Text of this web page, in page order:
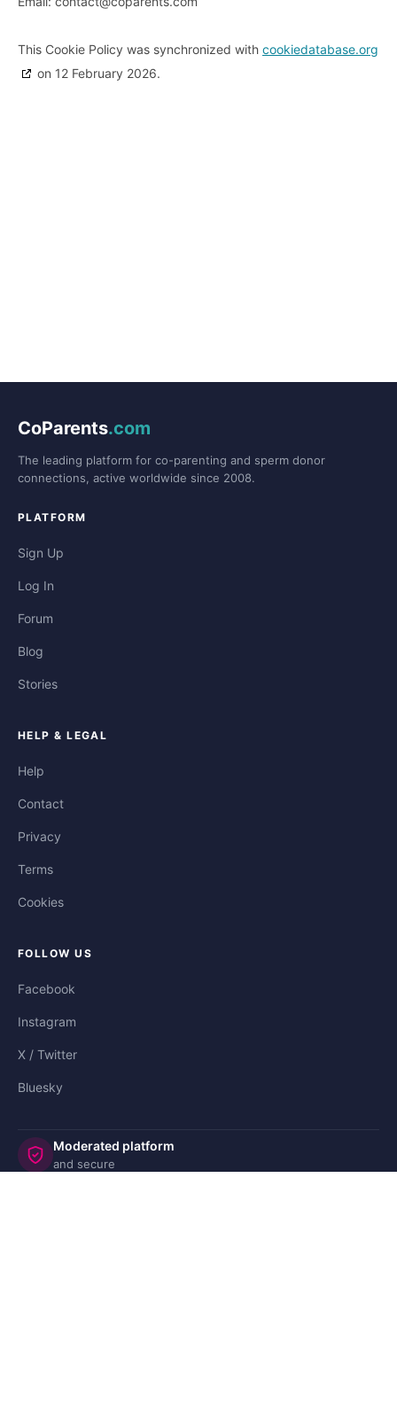
This Cookie Policy was synchronized with cookiedatabase.org
on 12 February 2026.
CoParents.com
The leading platform for co-parenting and sperm donor
connections, active worldwide since 2008.
PLATFORM
Sign Up
Log In
Forum
Blog
Stories
HELP & LEGAL
Help
Contact
Privacy
Terms
Cookies
FOLLOW US
Facebook
Instagram
X / Twitter
Bluesky
Moderated platform
and secure